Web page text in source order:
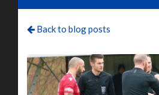
Back to blog posts